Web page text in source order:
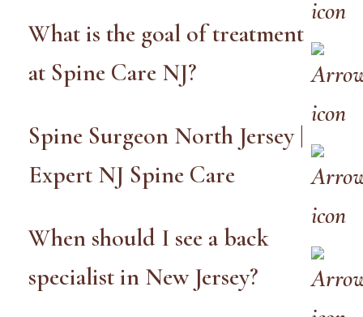
What is the goal of treatment
at Spine Care NJ?
Spine Surgeon North Jersey |
Expert NJ Spine Care
When should I see a back
specialist in New Jersey?